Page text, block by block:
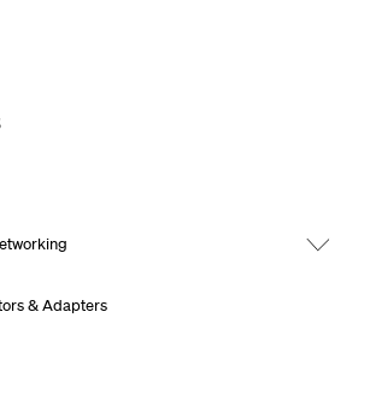
& Adapters